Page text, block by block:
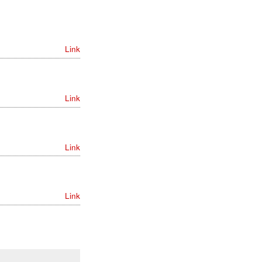
Link
Link
Link
Link